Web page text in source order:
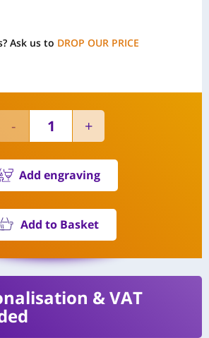
Ask us to DROP OUR PRICE
Add engraving
Add to Basket
& VAT